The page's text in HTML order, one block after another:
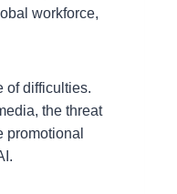
workforce,
of difficulties.
the threat
promotional